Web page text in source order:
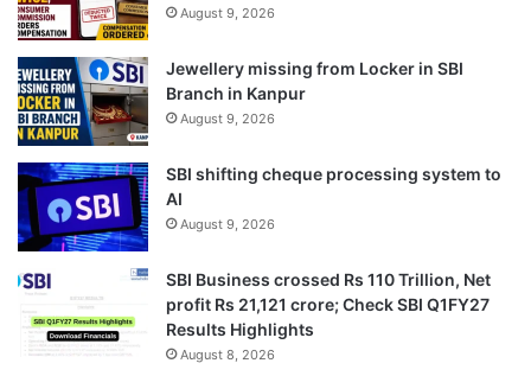
August 9, 2026
Jewellery missing from Locker in SBI
Branch in Kanpur
August 9, 2026
SBI shifting cheque processing system to
AI
August 9, 2026
SBI Business crossed Rs 110 Trillion, Net
profit Rs 21,121 crore; Check SBI Q1FY27
Results Highlights
August 8, 2026